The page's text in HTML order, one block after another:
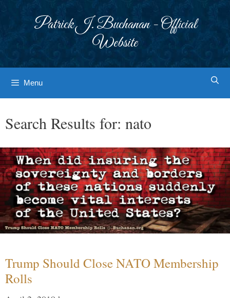
Patrick J. Buchanan - Official
Website
Menu
Search Results for: nato
Trump Should Close NATO Membership
Rolls